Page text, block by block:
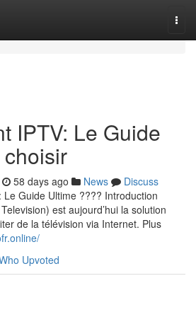
IPTV: Le Guide
58 days ago News
Discuss
Le Guide Ultime ???? Introduction
est aujourd’hui la solution
de la télévision via Internet. Plus
Upvoted